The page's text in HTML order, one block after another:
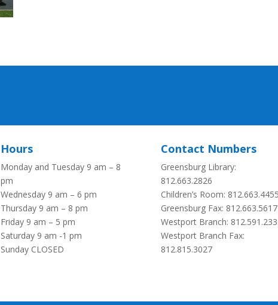
Hours
Monday and Tuesday 9 am – 8
pm
Wednesday 9 am – 6 pm
Thursday 9 am – 8 pm
Friday 9 am – 5 pm
Saturday 9 am -1 pm
Sunday CLOSED
Contact Numbers
Greensburg Library:
812.663.2826
Children’s Room:
Greensburg Fax: 812.663.5617
Westport Branch:
Westport Branch Fax:
812.815.3027